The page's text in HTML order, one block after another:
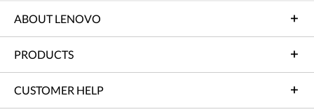
ABOUT LENOVO
PRODUCTS
CUSTOMER HELP